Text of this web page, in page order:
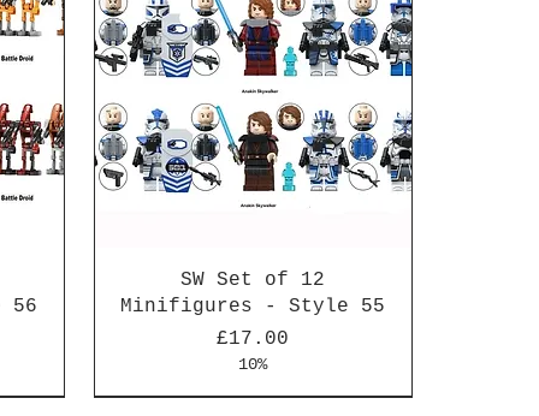
56
SW Set of 12
Minifigures - Style 55
Price
£17.00
10%